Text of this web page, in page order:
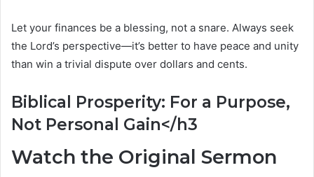
Let your finances be a blessing, not a snare. Always seek
the Lord’s perspective—it’s better to have peace and unity
than win a trivial dispute over dollars and cents.
Biblical Prosperity: For a Purpose,
Not Personal Gain</h3
Watch the Original Sermon